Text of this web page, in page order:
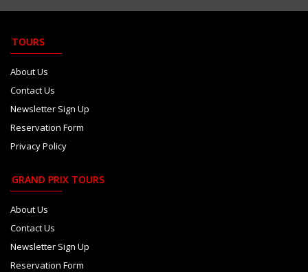
TOURS
About Us
Contact Us
Newsletter Sign Up
Reservation Form
Privacy Policy
GRAND PRIX TOURS
About Us
Contact Us
Newsletter Sign Up
Reservation Form